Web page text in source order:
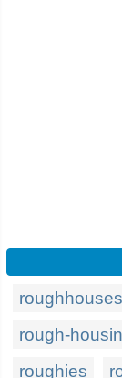
roughhouses
rough-
roughies